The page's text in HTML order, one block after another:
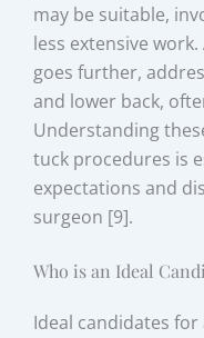
may be suitable,
less extensive
goes further,
and lower back,
Understanding
tuck procedures is
expectations and
surgeon [9].
Who is an Ideal
Ideal candidates